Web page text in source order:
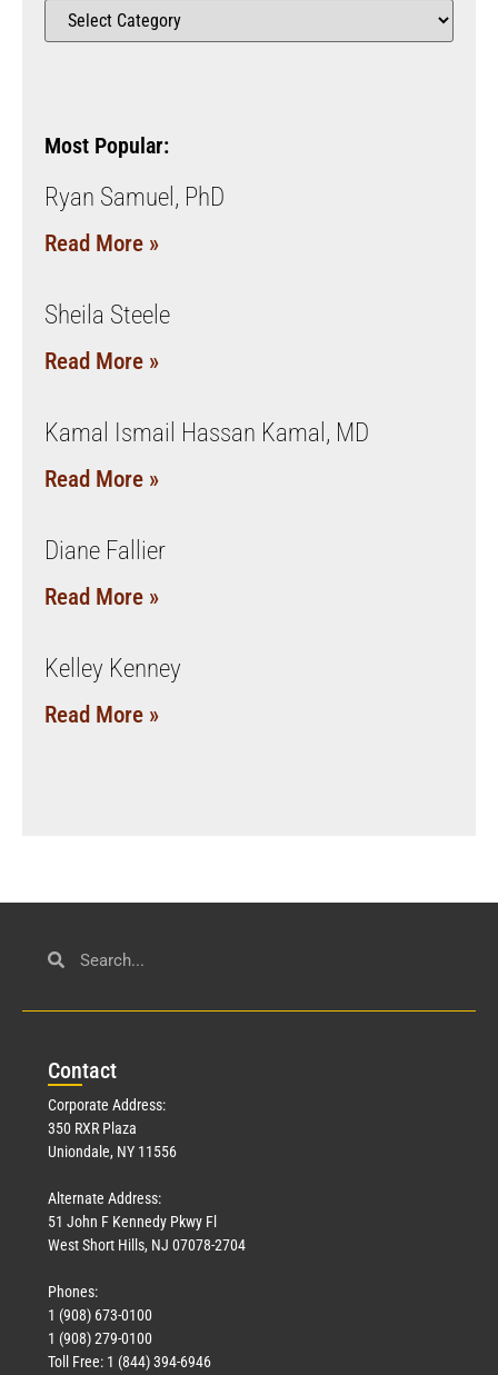
Most Popular:
Ryan Samuel, PhD
Read More »
Sheila Steele
Read More »
Kamal Ismail Hassan Kamal, MD
Read More »
Diane Fallier
Read More »
Kelley Kenney
Read More »
Contact
Corporate Address:
350 RXR Plaza
Uniondale, NY 11556
Alternate Address:
51 John F Kennedy Pkwy Fl
West Short Hills, NJ 07078-2704
Phones:
1 (908) 673-0100
1 (908) 279-0100
Toll Free: 1 (844) 394-6946